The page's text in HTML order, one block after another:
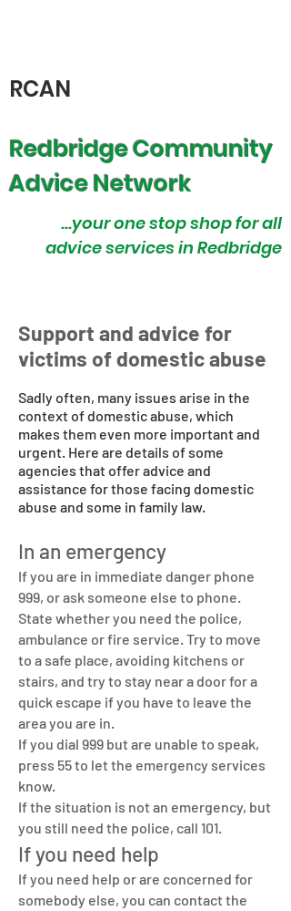
RCAN
Redbridge Community
Advice Network
...your one stop shop for all
advice services in Redbridge
Support and advice for
victims of domestic abuse
Sadly often, many issues arise in the
context of domestic abuse, which
makes them even more important and
urgent. Here are details of some
agencies that offer advice and
assistance for those facing domestic
abuse and some in family law.
In an emergency
If you are in immediate danger phone
999, or ask someone else to phone.
State whether you need the police,
ambulance or fire service. Try to move
to a safe place, avoiding kitchens or
stairs, and try to stay near a door for a
quick escape if you have to leave the
area you are in.
If you dial 999 but are unable to speak,
press 55 to let the emergency services
know.
If the situation is not an emergency, but
you still need the police, call 101.
If you need help
If you need help or are concerned for
somebody else, you can contact the